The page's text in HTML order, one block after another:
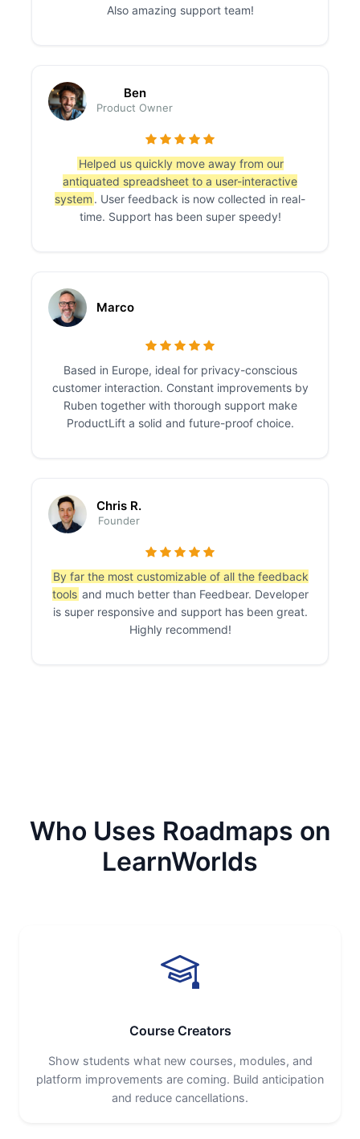
Also amazing support team!
Ben
Product Owner
Helped us quickly move away from our
antiquated spreadsheet to a user-interactive
system . User feedback is now collected in real-
time. Support has been super speedy!
Marco
Based in Europe, ideal for privacy-conscious
customer interaction. Constant improvements by
Ruben together with thorough support make
ProductLift a solid and future-proof choice.
Chris R.
Founder
By far the most customizable of all the feedback
tools and much better than Feedbear. Developer
is super responsive and support has been great.
Highly recommend!
Who Uses Roadmaps on
LearnWorlds
Course Creators
Show students what new courses, modules, and
platform improvements are coming. Build anticipation
and reduce cancellations.